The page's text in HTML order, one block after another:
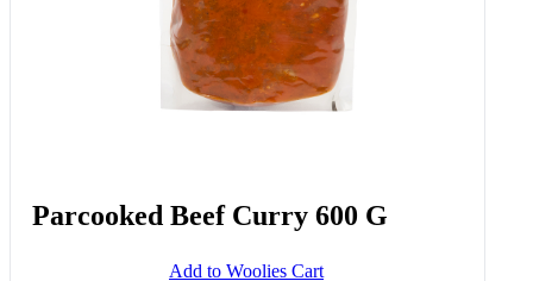
Parcooked Beef Curry 600 G
Add to Woolies Cart